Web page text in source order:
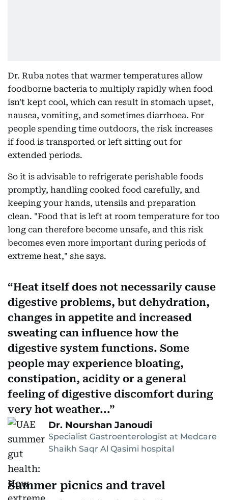
Dr. Ruba notes that warmer temperatures allow
foodborne bacteria to multiply rapidly when food
isn't kept cool, which can result in stomach upset,
nausea, vomiting, and sometimes diarrhoea. For
people spending time outdoors, the risk increases
if food is transported or left sitting out for
extended periods.
So it is advisable to refrigerate perishable foods
promptly, handling cooked food carefully, and
keeping your hands, utensils and preparation
clean. "Food that is left at room temperature for too
long can therefore become unsafe, and this risk
becomes even more important during periods of
extreme heat," she says.
Heat itself does not necessarily cause
digestive problems, but dehydration,
changes in appetite and increased
sweating can influence how the
digestive system functions. Some
people may experience bloating,
constipation, acidity or a general
feeling of digestive discomfort during
very hot weather...
Dr. Nourshan Janoudi
Specialist Gastroenterologist at Medcare
Shaikh Saqr Al Qasimi hospital
Summer picnics and travel